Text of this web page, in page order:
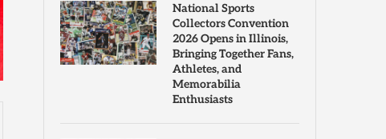
National Sports
Collectors Convention
2026 Opens in Illinois,
Bringing Together Fans,
Athletes, and
Memorabilia
Enthusiasts